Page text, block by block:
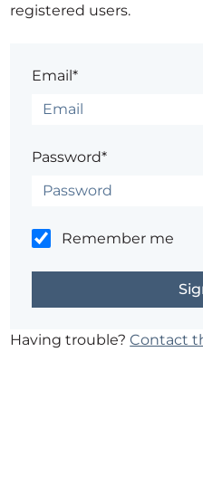
registered users.
Email*
Password*
Remember me
Having trouble?Contact